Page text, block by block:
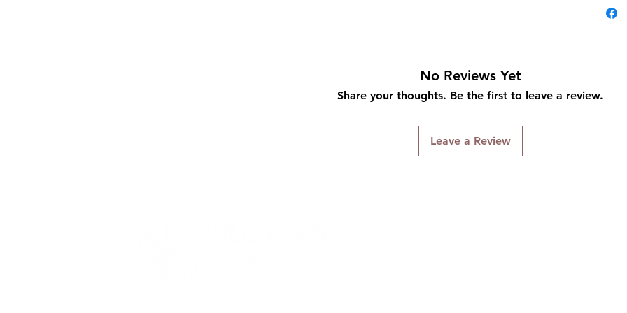
No Reviews Yet
Share your thoughts. Be the first to leave a review.
Leave a Review